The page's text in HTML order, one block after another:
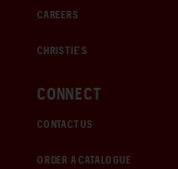
CAREERS
CHRISTIE'S
CONNECT
CONTACT US
ORDER A CATALOGUE